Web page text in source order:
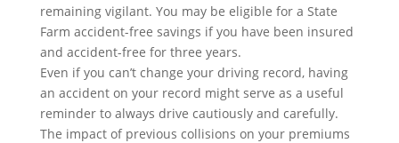
remaining vigilant. You may be eligible for a State
Farm accident-free savings if you have been insured
and accident-free for three years.
Even if you can’t change your driving record, having
an accident on your record might serve as a useful
reminder to always drive cautiously and carefully.
The impact of previous collisions on your premiums